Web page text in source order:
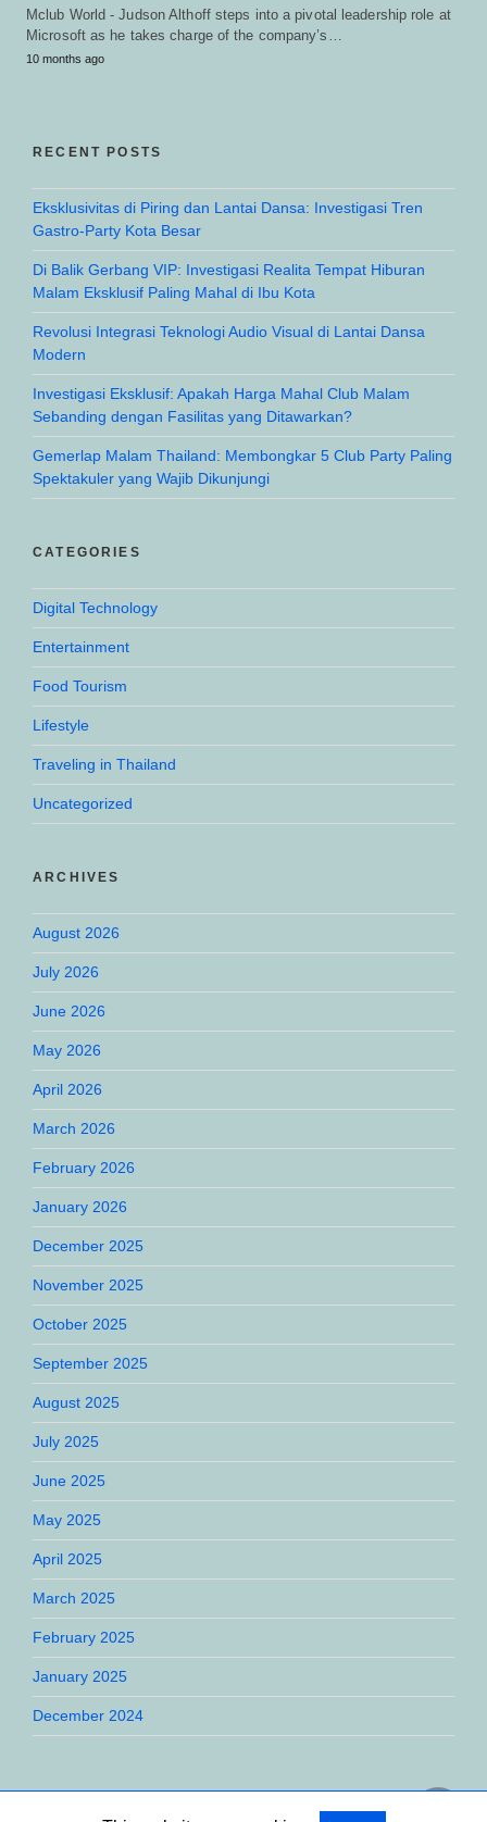
Mclub World - Judson Althoff steps into a pivotal leadership role at
Microsoft as he takes charge of the company’s…
10 months ago
RECENT POSTS
Eksklusivitas di Piring dan Lantai Dansa: Investigasi Tren
Gastro-Party Kota Besar
Di Balik Gerbang VIP: Investigasi Realita Tempat Hiburan
Malam Eksklusif Paling Mahal di Ibu Kota
Revolusi Integrasi Teknologi Audio Visual di Lantai Dansa
Modern
Investigasi Eksklusif: Apakah Harga Mahal Club Malam
Sebanding dengan Fasilitas yang Ditawarkan?
Gemerlap Malam Thailand: Membongkar 5 Club Party Paling
Spektakuler yang Wajib Dikunjungi
CATEGORIES
Digital Technology
Entertainment
Food Tourism
Lifestyle
Traveling in Thailand
Uncategorized
ARCHIVES
August 2026
July 2026
June 2026
May 2026
April 2026
March 2026
February 2026
January 2026
December 2025
November 2025
October 2025
September 2025
August 2025
July 2025
June 2025
May 2025
April 2025
March 2025
February 2025
January 2025
December 2024